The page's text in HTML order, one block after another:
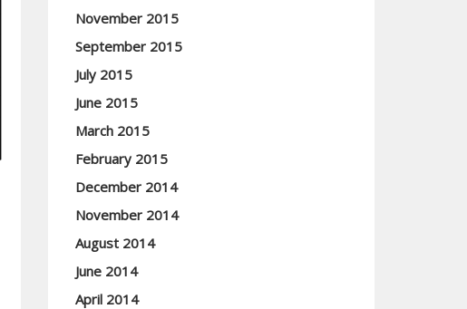
November 2015
September 2015
July 2015
June 2015
March 2015
February 2015
December 2014
November 2014
August 2014
June 2014
April 2014